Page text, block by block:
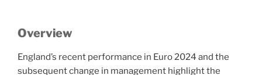
Overview
England’s recent performance in Euro 2024 and the
subsequent change in management highlight the